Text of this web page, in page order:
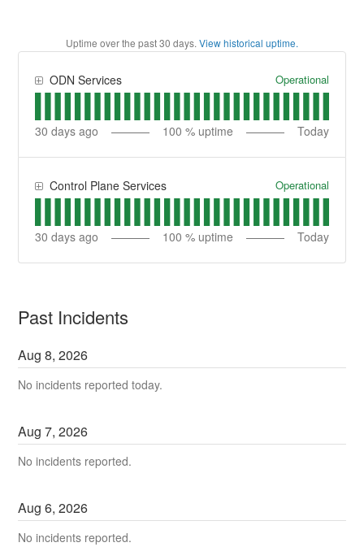
Uptime over the past30 days. View historical uptime.
ODN Services Operational
30 days ago 100 % uptime Today
Control Plane Services Operational
30 days ago 100 % uptime Today
Past Incidents
Aug8,2026
No incidents reported today.
Aug7,2026
No incidents reported.
Aug6,2026
No incidents reported.